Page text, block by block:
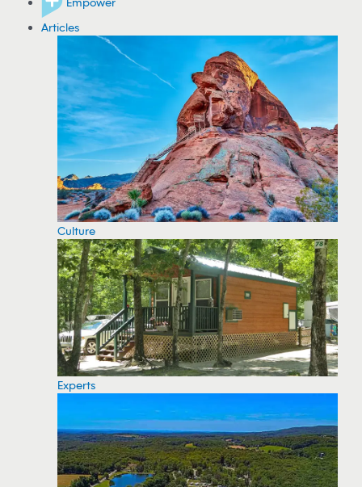
Articles
Culture
Experts